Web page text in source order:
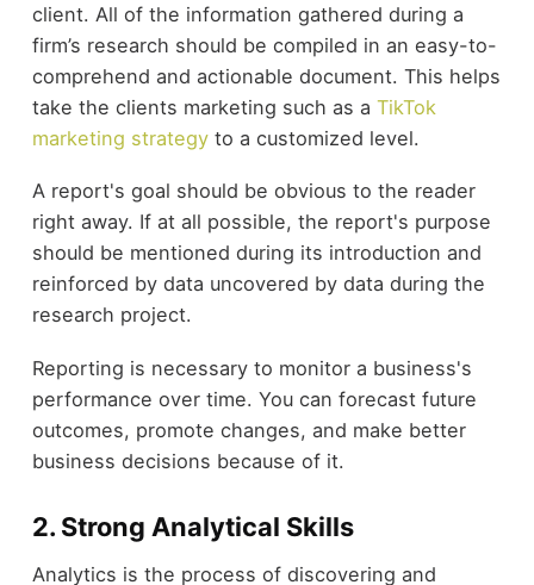
client. All of the information gathered during a
firm’s research should be compiled in an easy-to-
comprehend and actionable document. This helps
take the clients marketing such as a TikTok
marketing strategyto a customized level.
A report's goal should be obvious to the reader
right away. If at all possible, the report's purpose
should be mentioned during its introduction and
reinforced by data uncovered by data during the
research project.
Reporting is necessary to monitor a business's
performance over time. You can forecast future
outcomes, promote changes, and make better
business decisions because of it.
2. Strong Analytical Skills
Analytics is the process of discovering and